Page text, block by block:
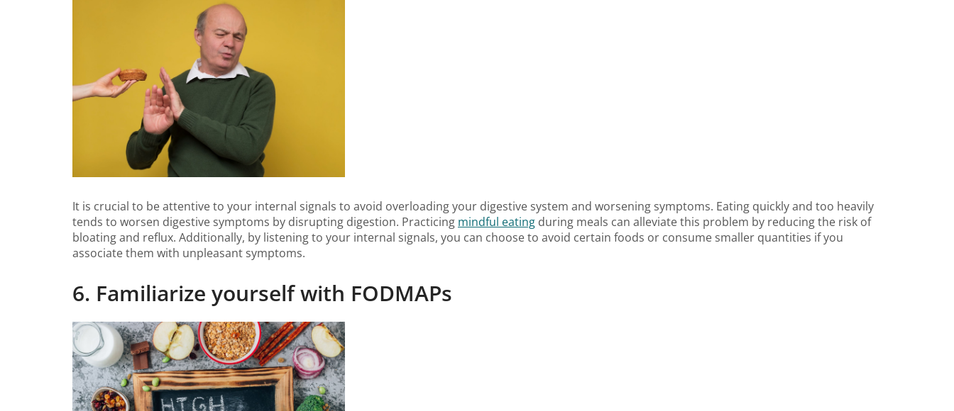
It is crucial to be attentive to your internal signals to avoid overloading your digestive system and worsening symptoms. Eating quickly and too heavily
tends to worsen digestive symptoms by disrupting digestion. Practicing mindful eating during meals can alleviate this problem by reducing the risk of
bloating and reflux. Additionally, by listening to your internal signals, you can choose to avoid certain foods or consume smaller quantities if you
associate them with unpleasant symptoms.
6. Familiarize yourself with FODMAPs